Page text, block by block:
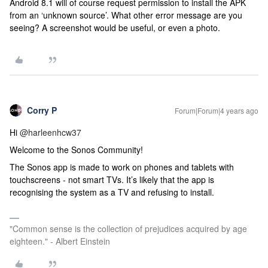
Android 8.1 will of course request permission to install the APK
from an ‘unknown source’. What other error message are you
seeing? A screenshot would be useful, or even a photo.
Corry P Forum|Forum|4 years ago
Hi @harleenhcw37
Welcome to the Sonos Community!
The Sonos app is made to work on phones and tablets with
touchscreens - not smart TVs. It’s likely that the app is
recognising the system as a TV and refusing to install.
"Common sense is the collection of prejudices acquired by age
eighteen." - Albert Einstein